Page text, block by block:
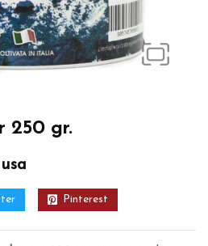
250 gr.
Pinterest